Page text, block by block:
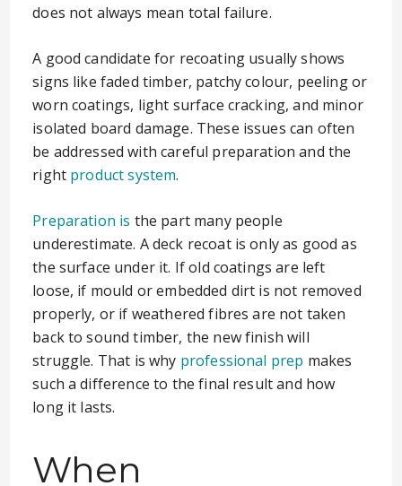
does not always mean total failure.
A good candidate for recoating usually shows
signs like faded timber, patchy colour, peeling or
worn coatings, light surface cracking, and minor
isolated board damage. These issues can often
be addressed with careful preparation and the
right product system.
Preparation is the part many people
underestimate. A deck recoat is only as good as
the surface under it. If old coatings are left
loose, if mould or embedded dirt is not removed
properly, or if weathered fibres are not taken
back to sound timber, the new finish will
struggle. That is why professional prep makes
such a difference to the final result and how
long it lasts.
When